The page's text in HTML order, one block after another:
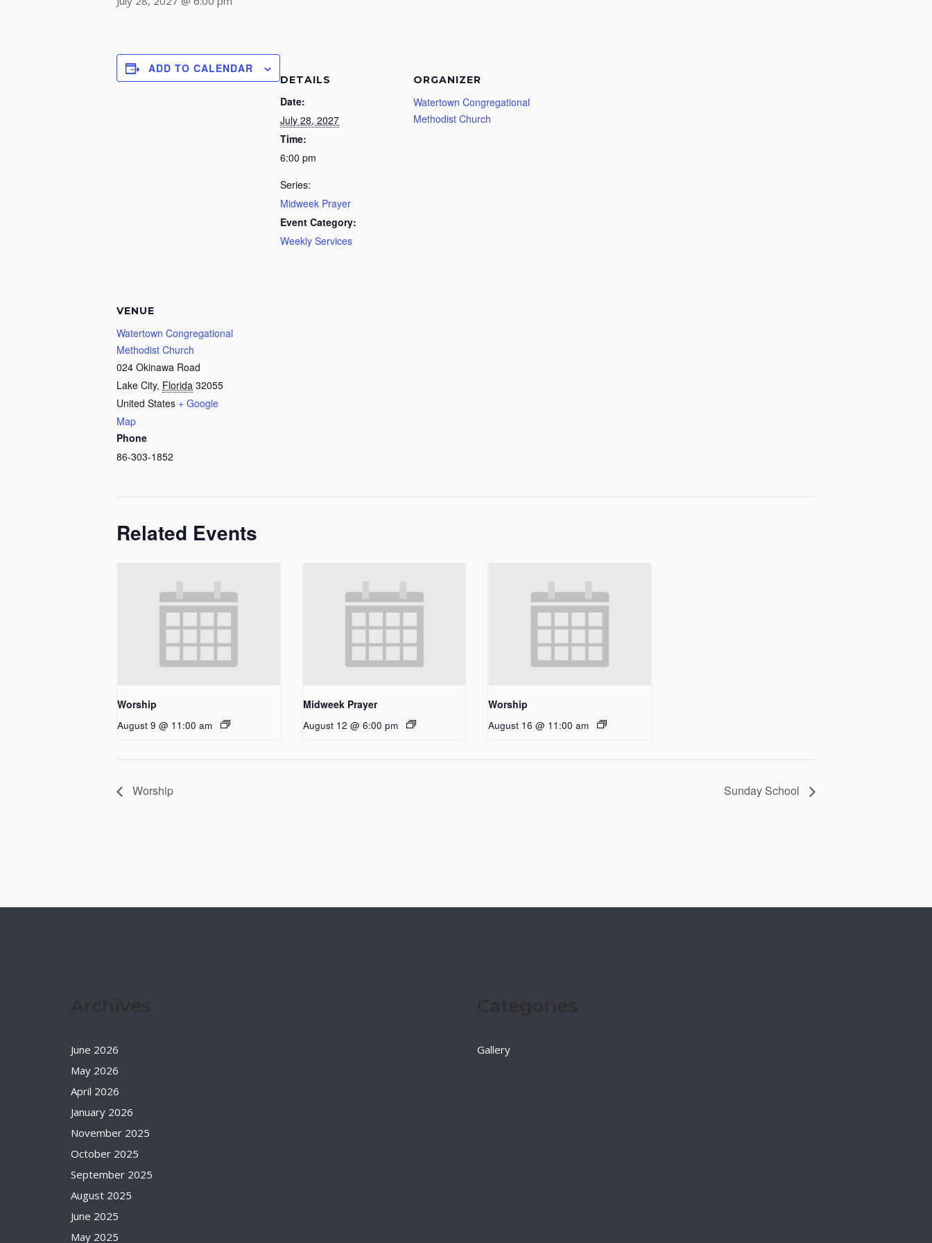
ADD TO CALENDAR
DETAILS
Date:
July 28, 2027
Time:
6:00 pm
Series:
Midweek Prayer
Event Category:
Weekly Services
ORGANIZER
Watertown Congregational
Methodist Church
VENUE
Watertown Congregational
Methodist Church
024 Okinawa Road
Lake City, Florida 32055
United States + Google
Map
Phone
86-303-1852
Related Events
Worship
August 9 @ 11:00 am
Midweek Prayer
August 12 @ 6:00 pm
Worship
August 16 @ 11:00 am
Worship Sunday School
June 2026
May 2026
April 2026
January 2026
November 2025
October 2025
September 2025
August 2025
June 2025
May 2025
Gallery